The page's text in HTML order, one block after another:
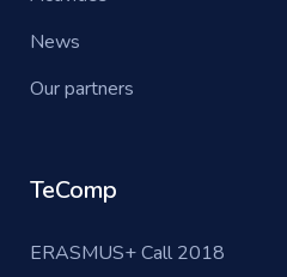
News
Our partners
TeComp
ERASMUS+ Call 2018